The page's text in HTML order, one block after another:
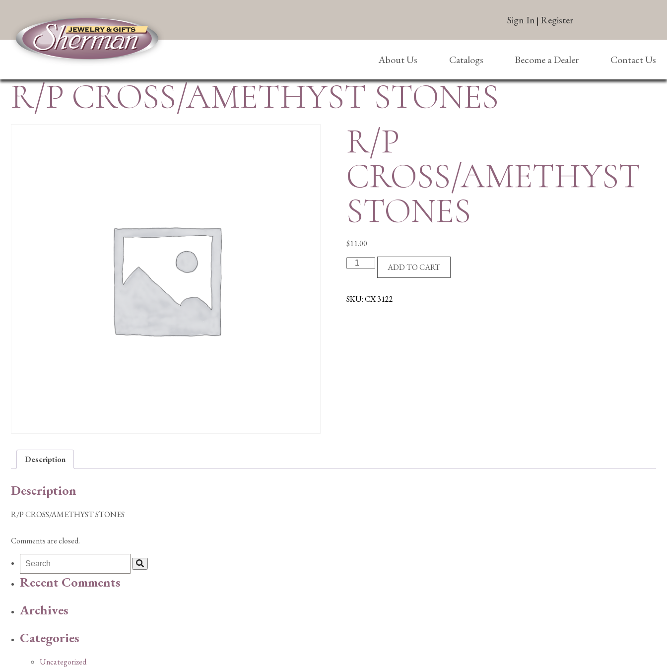
Sign In | Register
About Us Catalogs Become a Dealer Contact Us
R/P CROSS/AMETHYST STONES
R/P
CROSS/AMETHYST
STONES
$11.00
R/P
CROSS/AMETHYST
quantity
ADD TO CART
SKU:CX 3122
Description
Description
R/P CROSS/AMETHYST STONES
Comments are closed.
Recent Comments
Archives
Categories
Uncategorized